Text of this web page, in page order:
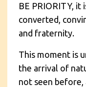
BE PRIORITY, it
converted,
and fraternity.
This moment is
the arrival of
not seen before,